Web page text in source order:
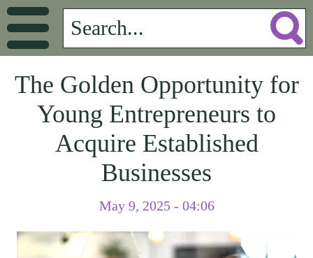
The Golden Opportunity for
Young Entrepreneurs to
Acquire Established
Businesses
May 9, 2025 - 04:06